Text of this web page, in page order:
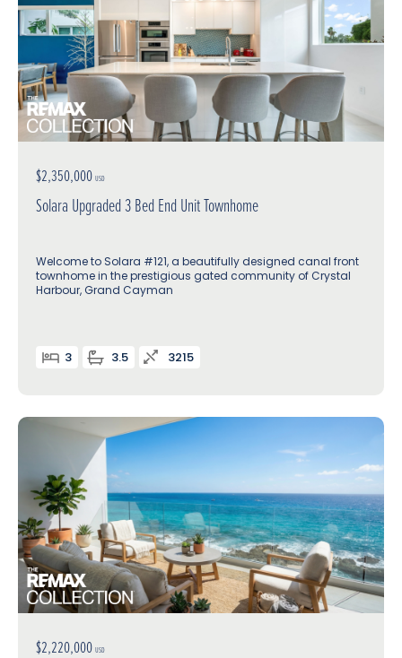
$2,350,000 USD
Solara Upgraded 3 Bed End Unit Townhome
Welcome to Solara #121, a beautifully designed canal front
townhome in the prestigious gated community of Crystal
Harbour, Grand Cayman
3 3.5 3215
$2,220,000 USD